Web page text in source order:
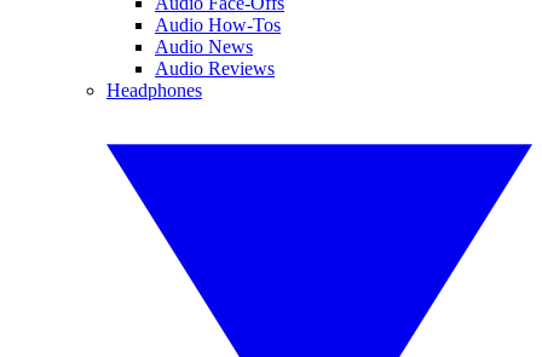
Audio How-Tos
Audio News
Audio Reviews
Headphones